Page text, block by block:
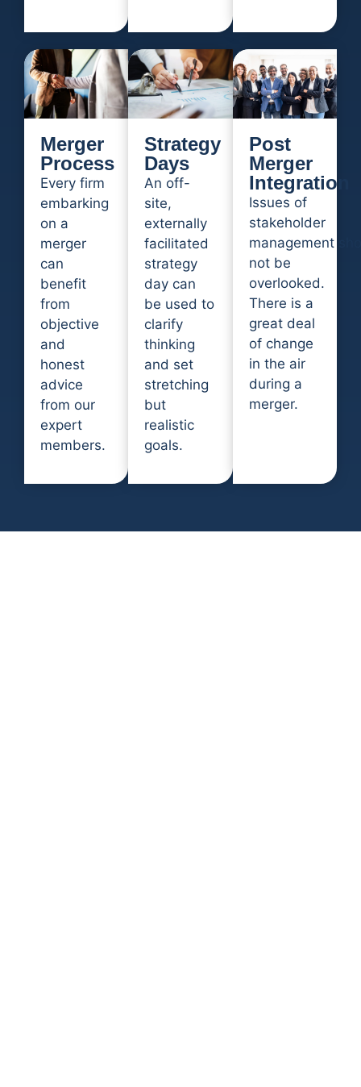
Merger
Process
Every firm
embarking
on a
merger
can
benefit
from
objective
and
honest
advice
from our
expert
members.
Strategy
Days
An off-
site,
externally
facilitated
strategy
day can
be used to
clarify
thinking
and set
stretching
but
realistic
goals.
Post
Merger
Integration
Issues of
stakeholder
management
not be
overlooked.
There is a
great deal
of change
in the air
during a
merger.